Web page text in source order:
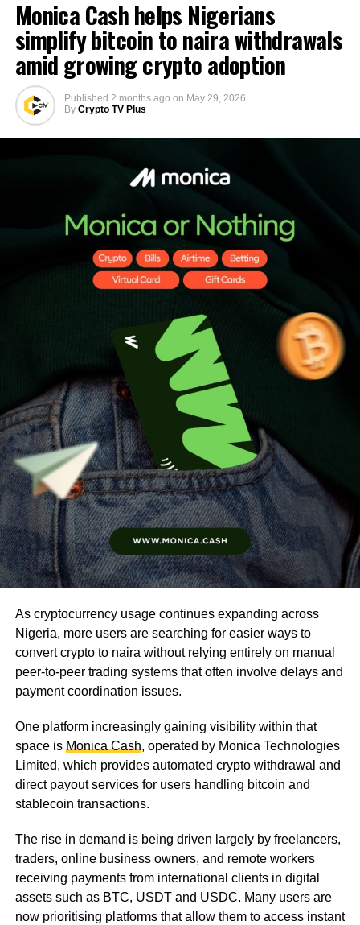
Monica Cash helps Nigerians
simplify bitcoin to naira withdrawals
amid growing crypto adoption
Published 2 months ago on May 29, 2026
By Crypto TV Plus
As cryptocurrency usage continues expanding across
Nigeria, more users are searching for easier ways to
convert crypto to naira without relying entirely on manual
peer-to-peer trading systems that often involve delays and
payment coordination issues.
One platform increasingly gaining visibility within that
space is Monica Cash, operated by Monica Technologies
Limited, which provides automated crypto withdrawal and
direct payout services for users handling bitcoin and
stablecoin transactions.
The rise in demand is being driven largely by freelancers,
traders, online business owners, and remote workers
receiving payments from international clients in digital
assets such as BTC, USDT and USDC. Many users are
now prioritising platforms that allow them to access instant